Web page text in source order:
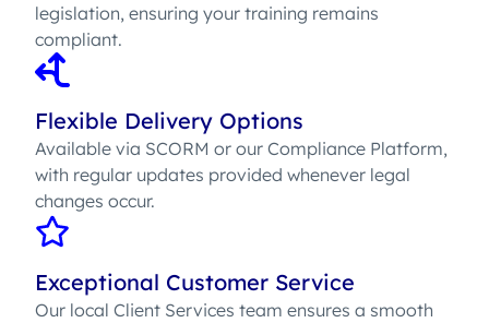
legislation, ensuring your training remains
compliant.
Flexible Delivery Options
Available via SCORM or our Compliance Platform,
with regular updates provided whenever legal
changes occur.
Exceptional Customer Service
Our local Client Services team ensures a smooth